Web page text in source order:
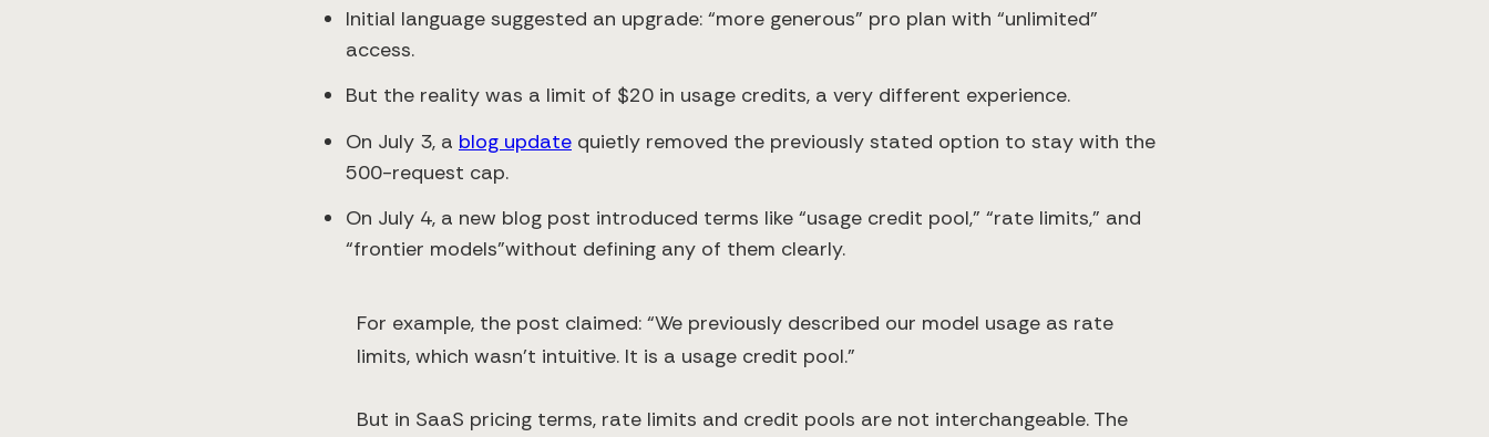
Initial language suggested an upgrade: “more generous” pro plan with “unlimited”
access.
But the reality was a limit of $20 in usage credits, a very different experience.
On July 3, a blog update quietly removed the previously stated option to stay with the
500-request cap.
On July 4, a new blog post introduced terms like “usage credit pool,” “rate limits,” and
“frontier models”without defining any of them clearly.
For example, the post claimed: “We previously described our model usage as rate
limits, which wasn’t intuitive. It is a usage credit pool.”
But in SaaS pricing terms, rate limits and credit pools are not interchangeable. The